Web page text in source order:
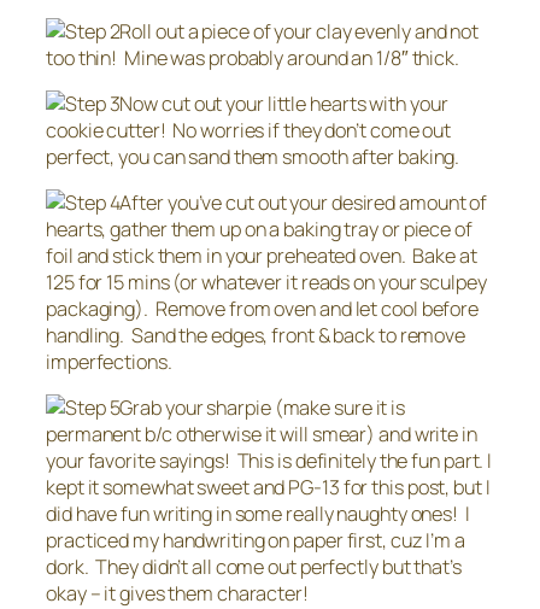
Roll out a piece of your clay evenly and not
too thin! Mine was probably around an 1/8″ thick.
Now cut out your little hearts with your
cookie cutter! No worries if they don’t come out
perfect, you can sand them smooth after baking.
After you’ve cut out your desired amount of
hearts, gather them up on a baking tray or piece of
foil and stick them in your preheated oven. Bake at
125 for 15 mins (or whatever it reads on your sculpey
packaging). Remove from oven and let cool before
handling. Sand the edges, front & back to remove
imperfections.
Grab your sharpie (make sure it is
permanent b/c otherwise it will smear) and write in
your favorite sayings! This is definitely the fun part. I
kept it somewhat sweet and PG-13 for this post, but I
did have fun writing in some really naughty ones! I
practiced my handwriting on paper first, cuz I’m a
dork. They didn’t all come out perfectly but that’s
okay – it gives them character!